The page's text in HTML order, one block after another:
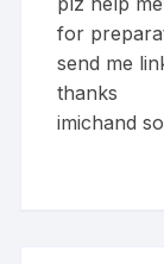
for
send me
thanks
imichand